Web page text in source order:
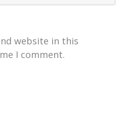
website in this
I comment.